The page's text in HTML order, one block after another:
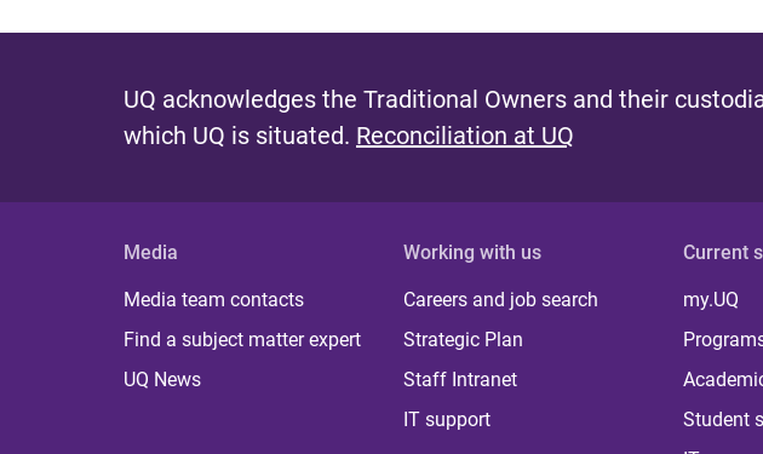
UQ acknowledges the Traditional Owners and their
which UQ is situated. Reconciliation at UQ
Media
Media team contacts
Find a subject matter expert
UQ News
Working with us
Careers and job search
Strategic Plan
Staff Intranet
IT support
Current
my.UQ
Student